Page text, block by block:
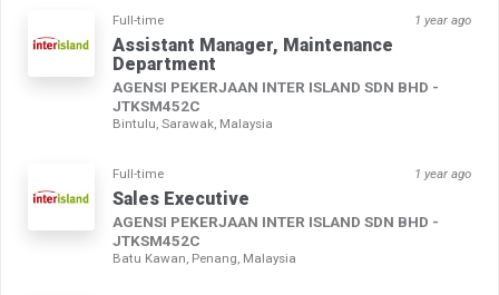
Full-time 1 year ago
Assistant Manager, Maintenance
Department
AGENSI PEKERJAAN INTER ISLAND SDN BHD -
JTKSM452C
Bintulu, Sarawak, Malaysia
Full-time 1 year ago
Sales Executive
AGENSI PEKERJAAN INTER ISLAND SDN BHD -
JTKSM452C
Batu Kawan, Penang, Malaysia